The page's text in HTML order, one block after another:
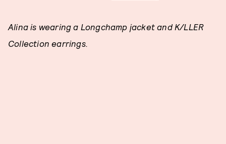
Alina is wearing a Longchamp jacket and K/LLER
Collection earrings.